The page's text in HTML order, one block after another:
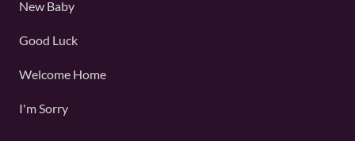
New Baby
Good Luck
Welcome Home
I'm Sorry